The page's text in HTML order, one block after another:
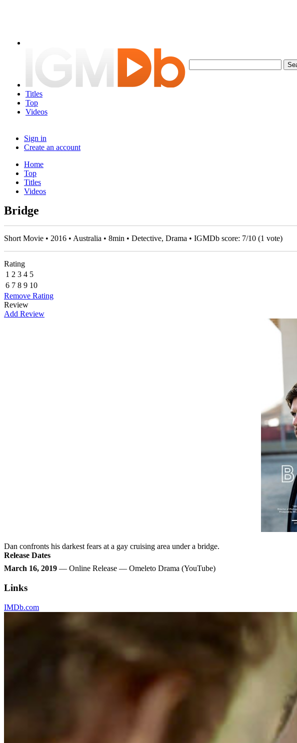
Titles
Top
Videos
Sign in
Create an account
Home
Top
Titles
Videos
Bridge
Short Movie • 2016 • Australia • 8min • Detective, Drama • IGMDb score: 7/10 (1 vote)
Rating
1 2 3 4 5
6 7 8 9 10
Remove Rating
Review
Add Review
Dan confronts his darkest fears at a gay cruising area under a bridge.
Release Dates
March 16, 2019 — Online Release — Omeleto Drama (YouTube)
Links
IMDb.com